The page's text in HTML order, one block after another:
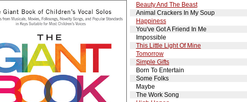
Beauty And The Beast
Animal Crackers In My Soup
Happiness
You've Got A Friend In Me
Impossible
This Little Light Of Mine
Tomorrow
Simple Gifts
Born To Entertain
Some Folks
Maybe
The Work Song